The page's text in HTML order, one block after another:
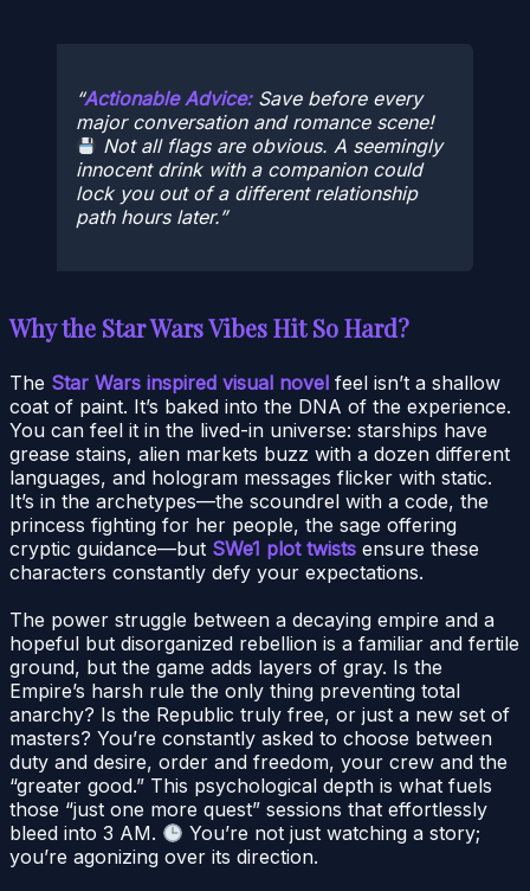
Actionable Advice:Save before every
major conversation and romance scene!
Not all flags are obvious. A seemingly
innocent drink with a companion could
lock you out of a different relationship
path hours later.
Why the Star Wars Vibes Hit So Hard?
The Star Wars inspired visual novel feel isn’t a shallow
coat of paint. It’s baked into the DNA of the experience.
You can feel it in the lived-in universe: starships have
grease stains, alien markets buzz with a dozen different
languages, and hologram messages flicker with static.
It’s in the archetypes—the scoundrel with a code, the
princess fighting for her people, the sage offering
cryptic guidance—but SWe1 plot twists ensure these
characters constantly defy your expectations.
The power struggle between a decaying empire and a
hopeful but disorganized rebellion is a familiar and fertile
ground, but the game adds layers of gray. Is the
Empire’s harsh rule the only thing preventing total
anarchy? Is the Republic truly free, or just a new set of
masters? You’re constantly asked to choose between
duty and desire, order and freedom, your crew and the
“greater good.” This psychological depth is what fuels
those “just one more quest” sessions that effortlessly
bleed into 3 AM.
You’re not just watching a story;
you’re agonizing over its direction.